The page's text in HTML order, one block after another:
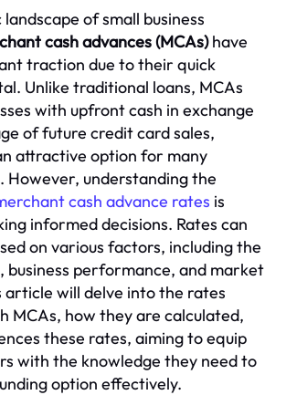
of small business
cash advances (MCAs)have
traction due to their quick
Unlike traditional loans, MCAs
with upfront cash in exchange
of future credit card sales,
attractive option for many
However, understanding the
cash advance rates is
informed decisions. Rates can
on various factors, including the
business performance, and market
article will delve into the rates
MCAs, how they are calculated,
these rates, aiming to equip
with the knowledge they need to
option effectively.